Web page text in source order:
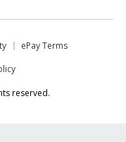
ePay Terms
reserved.